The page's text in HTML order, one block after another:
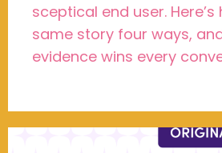
sceptical end user.
same story four ways,
evidence wins every